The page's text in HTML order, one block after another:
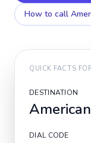
How to call
QUICK FACTS
DESTINATION
DIAL CODE